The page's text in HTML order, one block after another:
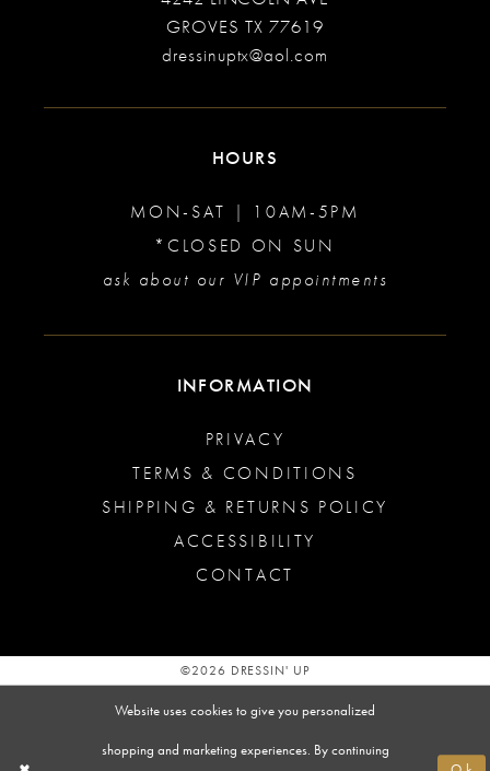
GROVES TX 77619
dressinuptx@aol.com
HOURS
MON-SAT | 10AM-5PM
*CLOSED ON SUN
ask about our VIP appointments
INFORMATION
PRIVACY
TERMS & CONDITIONS
SHIPPING & RETURNS POLICY
ACCESSIBILITY
CONTACT
©2026 DRESSIN' UP
Website uses cookies to give you personalized
shopping and marketing experiences. By continuing